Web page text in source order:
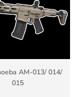
AM-013/ 014/
015